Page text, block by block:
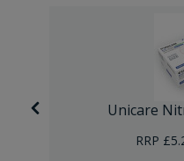
Unicare
RRP